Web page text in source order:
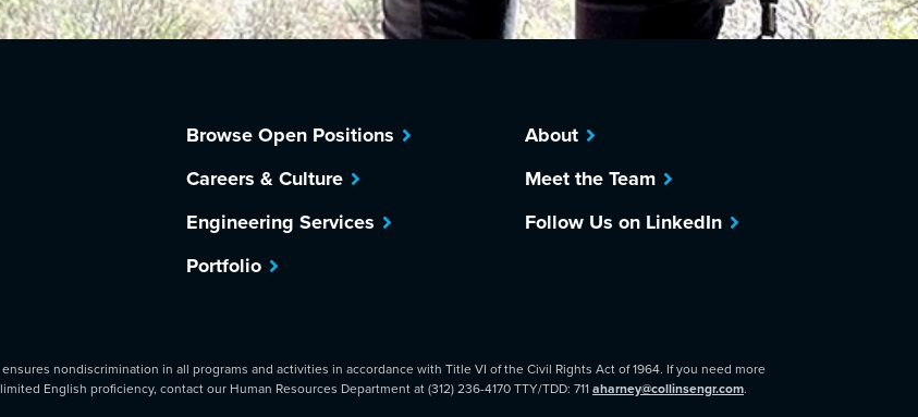
Browse Open Positions
Careers & Culture
Engineering Services
Portfolio
About
Meet the Team
Follow Us on LinkedIn
nondiscrimination in all programs and activities in accordance with Title VI of the Civil Rights Act of 1964. If you need more
English proficiency, contact our Human Resources Department at (312) 236-4170 TTY/TDD: 711aharney@collinsengr.com.